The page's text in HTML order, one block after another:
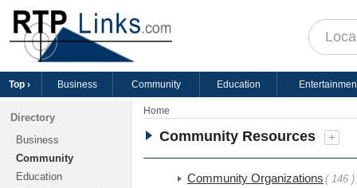
Top › Business Community Education
Directory
Business
Community
Education
Home
Community Resources +
Community Organizations ( 146 )